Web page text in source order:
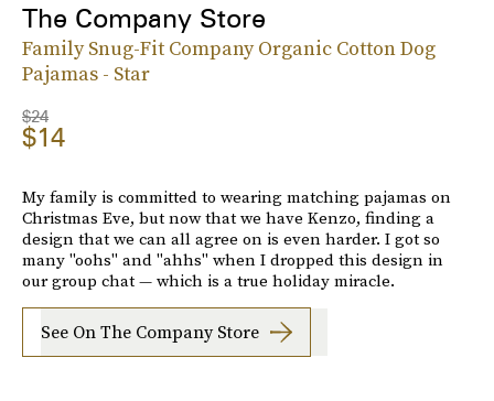
The Company Store
Family Snug-Fit Company Organic Cotton Dog
Pajamas - Star
$24
$14
My family is committed to wearing matching pajamas on
Christmas Eve, but now that we have Kenzo, finding a
design that we can all agree on is even harder. I got so
many "oohs" and "ahhs" when I dropped this design in
our group chat — which is a true holiday miracle.
See On The Company Store